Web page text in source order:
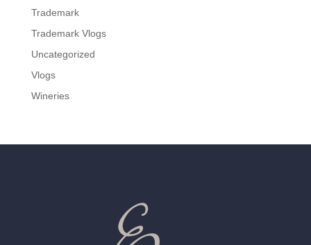
Trademark
Trademark Vlogs
Uncategorized
Vlogs
Wineries